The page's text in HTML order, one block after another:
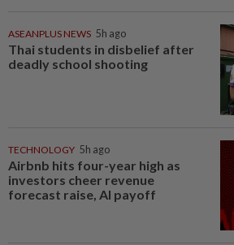
ASEANPLUS NEWS 5h ago
Thai students in disbelief after
deadly school shooting
TECHNOLOGY 5h ago
Airbnb hits four-year high as
investors cheer revenue
forecast raise, AI payoff